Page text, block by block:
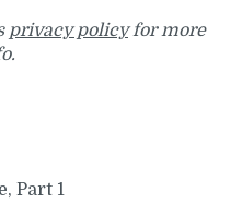
privacy policyfor more
Part 1